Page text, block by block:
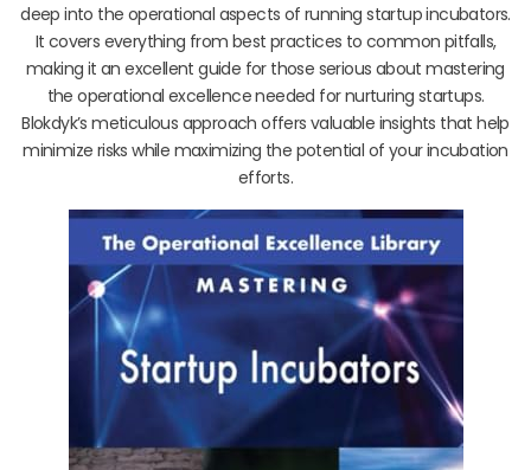
deep into the operational aspects of running startup incubators.
It covers everything from best practices to common pitfalls,
making it an excellent guide for those serious about mastering
the operational excellence needed for nurturing startups.
Blokdyk’s meticulous approach offers valuable insights that help
minimize risks while maximizing the potential of your incubation
efforts.